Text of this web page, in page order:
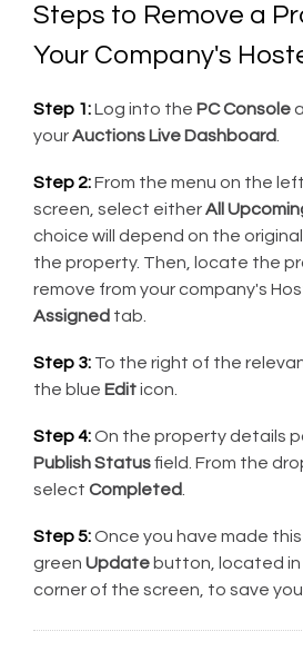
Steps to Remove a
Your Company's
Step 1:Log into the PC Console
yourAuctions Live Dashboard
Step 2:From the menu on the
screen, select eitherAll
choice will depend on the
the property. Then, locate the
remove from your company's
Assigned tab.
Step 3: To the right of the
the blue Editicon.
Step 4:On the property details
Publish Statusfield. From the
select Completed
Step 5:Once you have made
green Update button, located
corner of the screen, to save